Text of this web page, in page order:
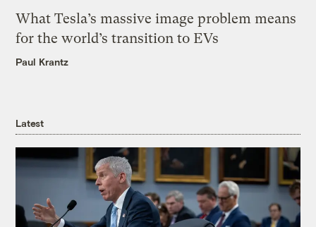
What Tesla’s massive image problem means
for the world’s transition to EVs
Paul Krantz
Latest